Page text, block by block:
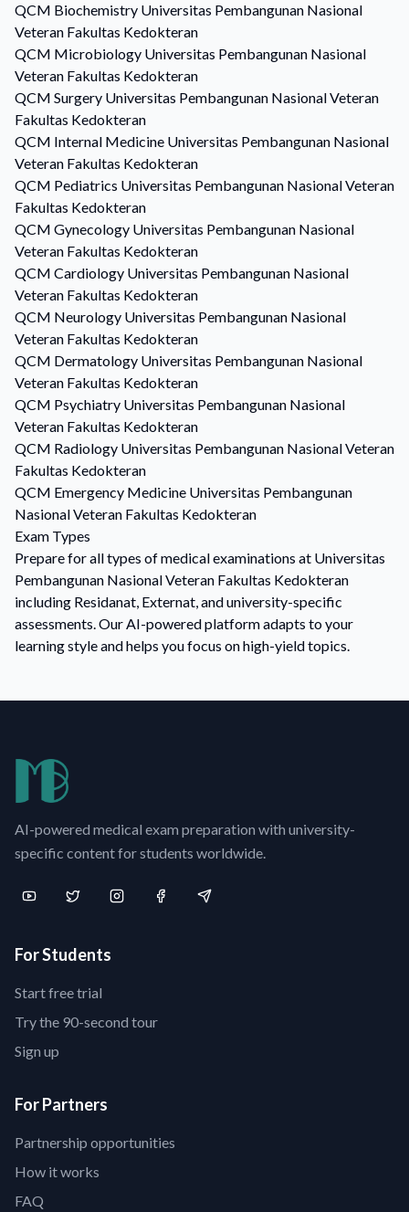
QCM Biochemistry Universitas Pembangunan Nasional
Veteran Fakultas Kedokteran
QCM Microbiology Universitas Pembangunan Nasional
Veteran Fakultas Kedokteran
QCM Surgery Universitas Pembangunan Nasional Veteran
Fakultas Kedokteran
QCM Internal Medicine Universitas Pembangunan Nasional
Veteran Fakultas Kedokteran
QCM Pediatrics Universitas Pembangunan Nasional Veteran
Fakultas Kedokteran
QCM Gynecology Universitas Pembangunan Nasional
Veteran Fakultas Kedokteran
QCM Cardiology Universitas Pembangunan Nasional
Veteran Fakultas Kedokteran
QCM Neurology Universitas Pembangunan Nasional
Veteran Fakultas Kedokteran
QCM Dermatology Universitas Pembangunan Nasional
Veteran Fakultas Kedokteran
QCM Psychiatry Universitas Pembangunan Nasional
Veteran Fakultas Kedokteran
QCM Radiology Universitas Pembangunan Nasional Veteran
Fakultas Kedokteran
QCM Emergency Medicine Universitas Pembangunan
Nasional Veteran Fakultas Kedokteran
Exam Types
Prepare for all types of medical examinations at Universitas
Pembangunan Nasional Veteran Fakultas Kedokteran
including Residanat, Externat, and university-specific
assessments. Our AI-powered platform adapts to your
learning style and helps you focus on high-yield topics.
AI-powered medical exam preparation with university-
specific content for students worldwide.
For Students
Start free trial
Try the 90-second tour
Sign up
For Partners
Partnership opportunities
How it works
FAQ